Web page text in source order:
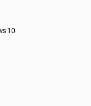
10